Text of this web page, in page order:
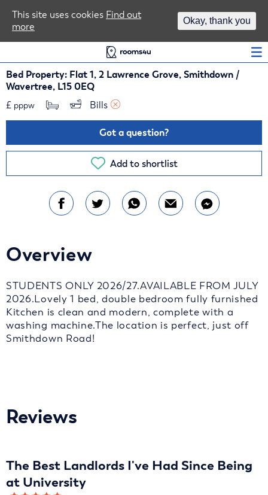
Bed Property: Flat 1, 2 Lawrence Grove, Smithdown /
Wavertree, L15 0EQ
£ pppw Bills
Got a question?
Add to shortlist
Overview
STUDENTS ONLY 2026/27.AVAILABLE FROM JULY
2026.Lovely 1 bed, double bedroom fully furnished
Kitchen is clean and modern, complete with a
washing machine.The location is perfect, just off
Smithdown Road!
Reviews
The Best Landlords I've Had Since Being
at University
This site uses cookies Find out
more
Okay, thank you